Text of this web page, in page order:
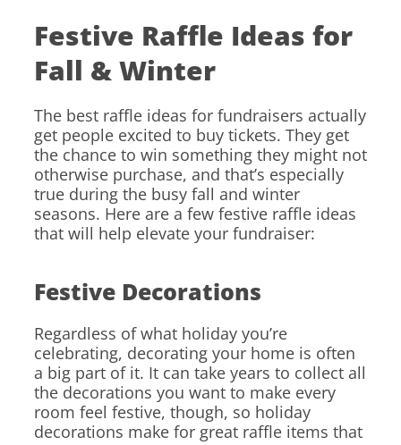
Festive Raffle Ideas for
Fall & Winter
The best raffle ideas for fundraisers actually
get people excited to buy tickets. They get
the chance to win something they might not
otherwise purchase, and that’s especially
true during the busy fall and winter
seasons. Here are a few festive raffle ideas
that will help elevate your fundraiser:
Festive Decorations
Regardless of what holiday you’re
celebrating, decorating your home is often
a big part of it. It can take years to collect all
the decorations you want to make every
room feel festive, though, so holiday
decorations make for great raffle items that